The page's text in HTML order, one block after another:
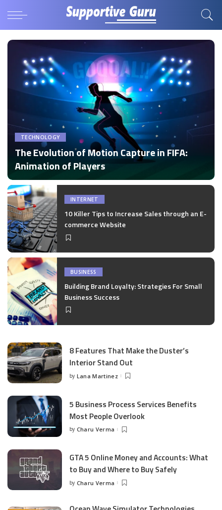
TECHNOLOGY
The Evolution of Motion Capture in FIFA:
Animation of Players
Posted
by
by Disha Verma
INTERNET
10 Killer Tips to Increase Sales through an E-
commerce Website
BUSINESS
Building Brand Loyalty: Strategies For Small
Business Success
8 Features That Make the Duster’s
Interior Stand Out
Posted
by Lana Martinez
5 Business Process Services Benefits
Most People Overlook
Posted
by Charu Verma
GTA 5 Online Money and Accounts: What
to Buy and Where to Buy Safely
Posted
by Charu Verma